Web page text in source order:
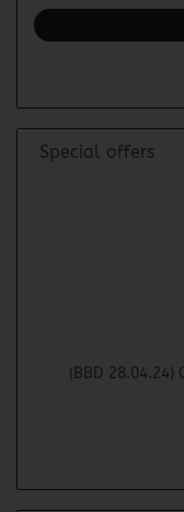
SUBSCRIPTION
PAGE
Special offers
(BBD